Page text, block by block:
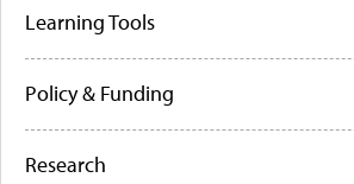
Learning Tools
Policy & Funding
Research